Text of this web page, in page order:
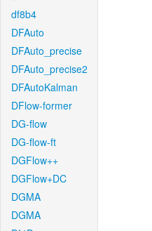
df8b4
DFAuto
DFAuto_precise
DFAuto_precise2
DFAutoKalman
DFlow-former
DG-flow
DG-flow-ft
DGFlow++
DGFlow+DC
DGMA
DGMA